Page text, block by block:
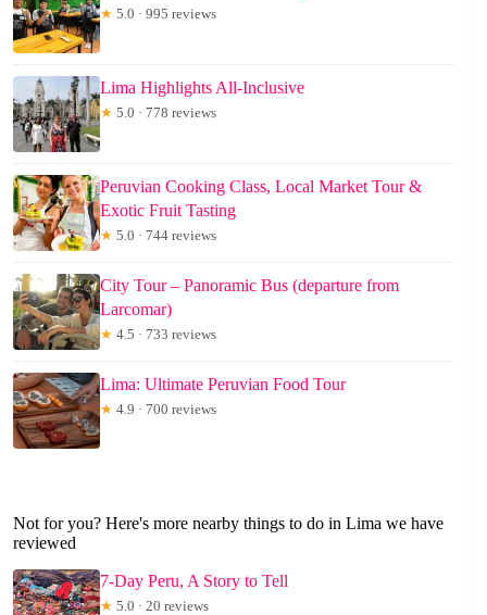
★ 5.0 · 995 reviews
Lima Highlights All-Inclusive
★ 5.0 · 778 reviews
Peruvian Cooking Class, Local Market Tour &
Exotic Fruit Tasting
★ 5.0 · 744 reviews
City Tour – Panoramic Bus (departure from
Larcomar)
★ 4.5 · 733 reviews
Lima: Ultimate Peruvian Food Tour
★ 4.9 · 700 reviews
Not for you? Here's more nearby things to do in Lima we have
reviewed
7-Day Peru, A Story to Tell
★ 5.0 · 20 reviews